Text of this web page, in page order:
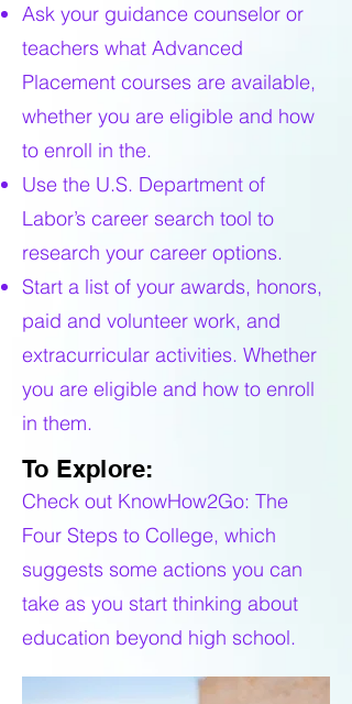
Ask your guidance counselor or
teachers what Advanced
Placement courses are available,
whether you are eligible and how
to enroll in the.
Use the U.S. Department of
Labor’s career search tool to
research your career options.
Start a list of your awards, honors,
paid and volunteer work, and
extracurricular activities. Whether
you are eligible and how to enroll
in them.
To Explore:
Check out KnowHow2Go: The
Four Steps to College, which
suggests some actions you can
take as you start thinking about
education beyond high school.